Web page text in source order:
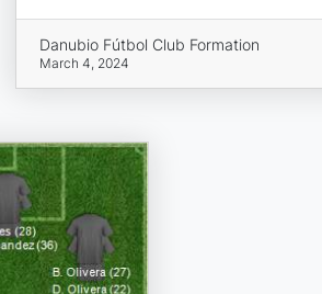
Danubio Fútbol Club Formation
March 4, 2024